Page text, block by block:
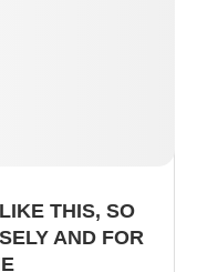
THIS, SO
AND FOR